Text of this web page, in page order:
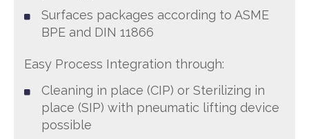
Surfaces packages according to ASME
BPE and DIN 11866
Easy Process Integration through:
Cleaning in place (CIP) or Sterilizing in
place (SIP) with pneumatic lifting device
possible